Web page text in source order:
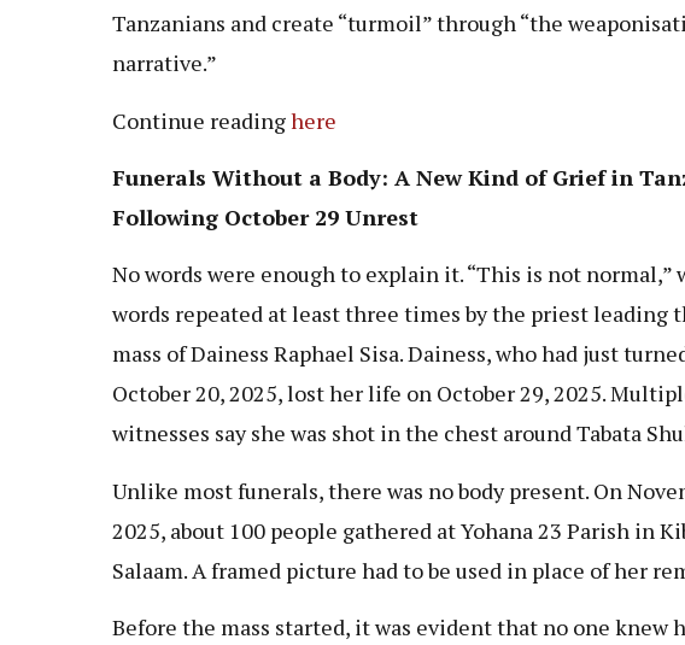
Tanzanians and create “turmoil” through “the
narrative.”
Continue readinghere
Funerals Without a Body: A New Kind of Grief in
Following October 29 Unrest
No words were enough to explain it. “This is not normal,”
words repeated at least three times by the priest leading
mass of Dainess Raphael Sisa. Dainess, who had just
October 20, 2025, lost her life on October 29, 2025.
witnesses say she was shot in the chest around Tabata
Unlike most funerals, there was no body present. On
2025, about 100 people gathered at Yohana 23 Parish in
Salaam. A framed picture had to be used in place of her
Before the mass started, it was evident that no one knew